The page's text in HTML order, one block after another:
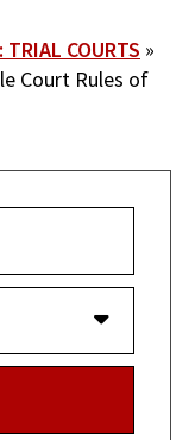
TRIAL COURTS
Court Rules of